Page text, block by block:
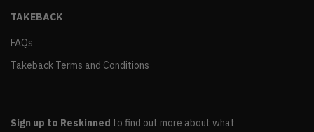
TAKEBACK
FAQs
Takeback Terms and Conditions
Sign up to Reskinned to find out more about what